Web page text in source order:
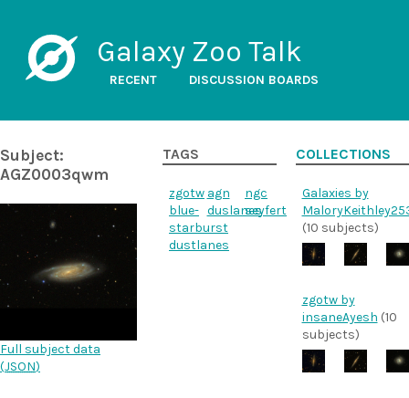
Galaxy Zoo Talk
RECENT DISCUSSION BOARDS
Subject:
AGZ0003qwm
Full subject data
(JSON)
TAGS
zgotw agn
ngc
blue-
starburst
duslanesseyfert
dustlanes
COLLECTIONS
Galaxies by
(10 subjects)
zgotw by
insaneAyesh (10
subjects)